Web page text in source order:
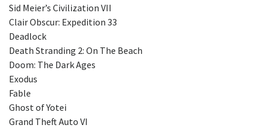
Sid Meier’s Civilization VII
Clair Obscur: Expedition 33
Deadlock
Death Stranding 2: On The Beach
Doom: The Dark Ages
Exodus
Fable
Ghost of Yotei
Grand Theft Auto VI